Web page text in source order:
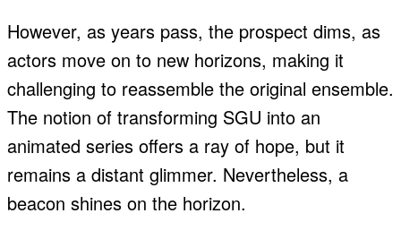
However, as years pass, the prospect dims, as
actors move on to new horizons, making it
challenging to reassemble the original ensemble.
The notion of transforming SGU into an
animated series offers a ray of hope, but it
remains a distant glimmer. Nevertheless, a
beacon shines on the horizon.